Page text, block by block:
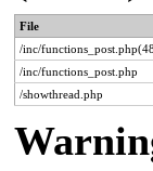
File
/inc/
/inc/functions_post.php
/showthread.php